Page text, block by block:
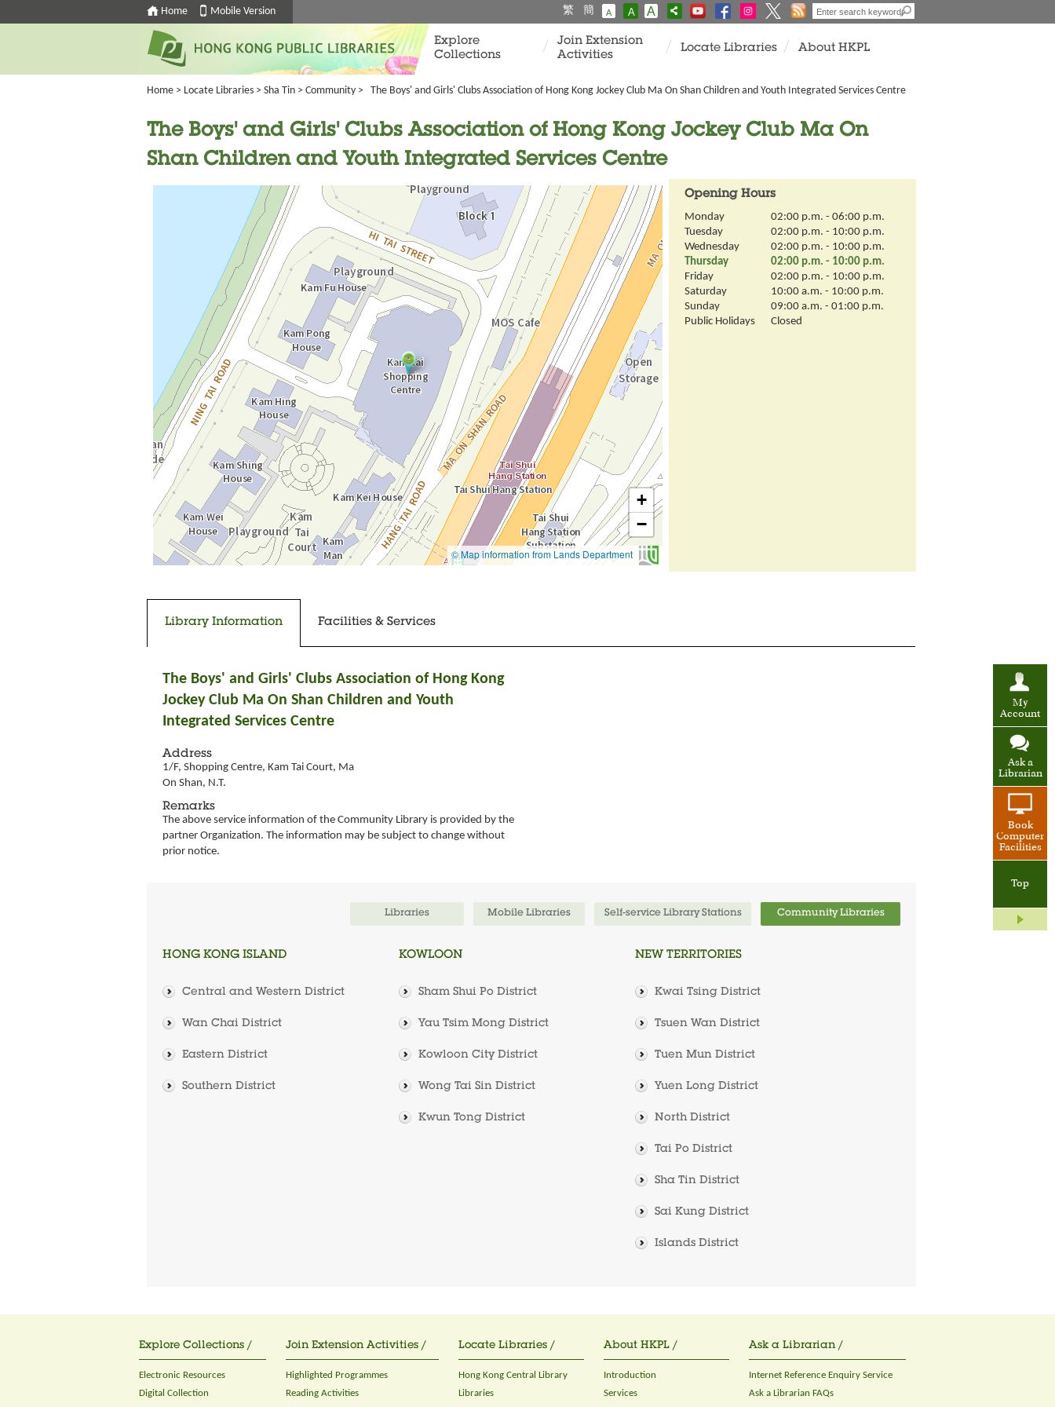
Home Mobile Version 繁 簡 A A A
My
Account
Ask a
Librarian
Book
Computer
Facilities
Top
Explore
Collections
Join Extension
Activities
Locate Libraries About HKPL
Home > Locate Libraries > Sha Tin > Community > The Boys' and Girls' Clubs Association of Hong Kong Jockey Club Ma On Shan Children and Youth Integrated Services Centre
The Boys' and Girls' Clubs Association of Hong Kong Jockey Club Ma On
Shan Children and Youth Integrated Services Centre
Opening Hours
Monday
02:00 p.m. - 06:00 p.m.
Tuesday
02:00 p.m. - 10:00 p.m.
Wednesday
02:00 p.m. - 10:00 p.m.
Thursday
02:00 p.m. - 10:00 p.m.
Friday
02:00 p.m. - 10:00 p.m.
Saturday
10:00 a.m. - 10:00 p.m.
Sunday
09:00 a.m. - 01:00 p.m.
Public Holidays
Closed
Library Information
Going to tab content
Going to previous tab
Facilities & Services
The Boys' and Girls' Clubs Association of Hong Kong
Jockey Club Ma On Shan Children and Youth
Integrated Services Centre
Address
1/F, Shopping Centre, Kam Tai Court, Ma
On Shan, N.T.
Remarks
The above service information of the Community Library is provided by the
partner Organization. The information may be subject to change without
prior notice.
Libraries Mobile Libraries Self-service Library Stations Community Libraries
HONG KONG ISLAND
Central and Western District
Wan Chai District
Eastern District
Southern District
KOWLOON
Sham Shui Po District
Yau Tsim Mong District
Kowloon City District
Wong Tai Sin District
Kwun Tong District
NEW TERRITORIES
Kwai Tsing District
Tsuen Wan District
Tuen Mun District
Yuen Long District
North District
Tai Po District
Sha Tin District
Sai Kung District
Islands District
Explore Collections /
Electronic Resources
Digital Collection
Join Extension Activities /
Highlighted Programmes
Reading Activities
Locate Libraries /
Hong Kong Central Library
Libraries
About HKPL /
Introduction
Services
Ask a Librarian /
Internet Reference Enquiry Service
Ask a Librarian FAQs